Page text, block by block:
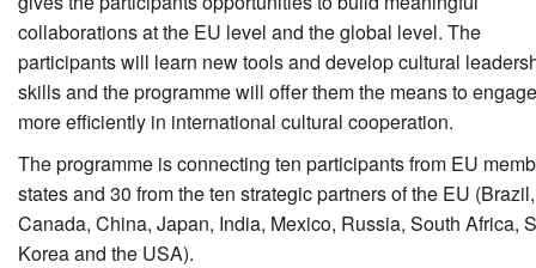
collaborations at the EU level and the global level. The
participants will learn new tools and develop cultural
skills and the programme will offer them the means to engage
more efficiently in international cultural cooperation.
The programme is connecting ten participants from EU
states and 30 from the ten strategic partners of the EU (Brazil,
Canada, China, Japan, India, Mexico, Russia, South Africa,
Korea and the USA).